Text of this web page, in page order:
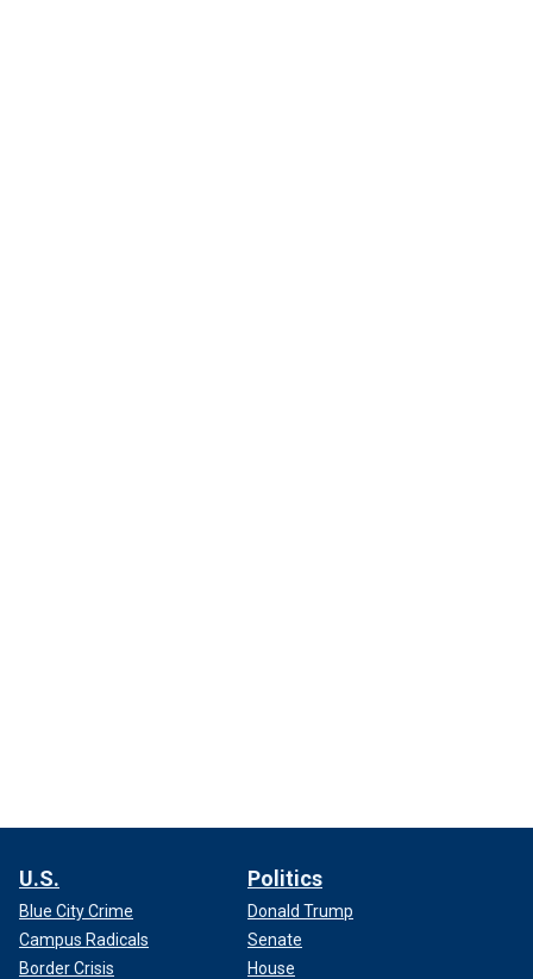
U.S.
Blue City Crime
Campus Radicals
Border Crisis
Politics
Donald Trump
Senate
House